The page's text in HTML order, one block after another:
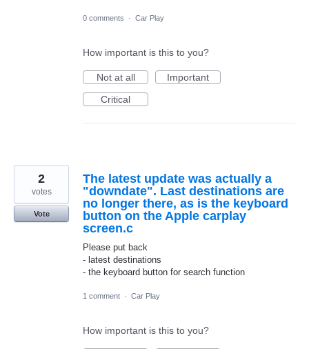
0 comments · Car Play
How important is this to you?
Not at all
Important
Critical
The latest update was actually a
"downdate". Last destinations are
no longer there, as is the keyboard
button on the Apple carplay
screen.c
Please put back
- latest destinations
- the keyboard button for search function
2
votes
Vote
1 comment · Car Play
How important is this to you?